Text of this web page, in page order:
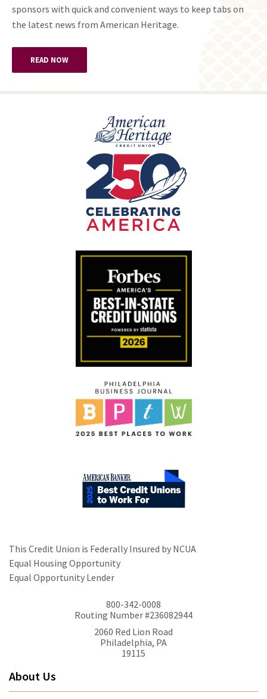
sponsors with quick and convenient ways to keep tabs on
the latest news from American Heritage.
READ NOW
This Credit Union is Federally Insured by NCUA
Equal Housing Opportunity
Equal Opportunity Lender
800-342-0008
Routing Number #236082944
2060 Red Lion Road
Philadelphia, PA
19115
About Us